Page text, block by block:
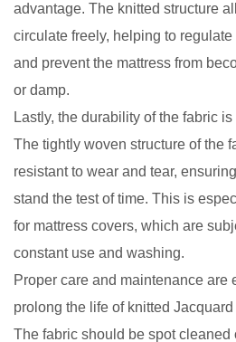
advantage. The knitted structure
circulate freely, helping to regulate
and prevent the mattress from
or damp.
Lastly, the durability of the fabric is
The tightly woven structure of the
resistant to wear and tear, ensuring
stand the test of time. This is
for mattress covers, which are
constant use and washing.
Proper care and maintenance are
prolong the life of knitted
The fabric should be spot cleaned